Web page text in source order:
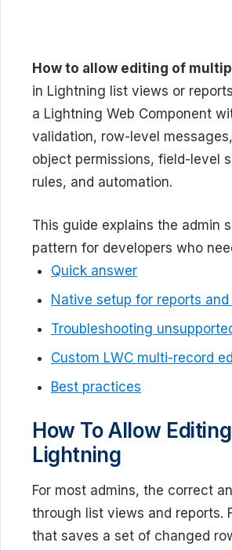
How to allow editing of
in Lightning list views or
a Lightning Web Component
validation, row-level
object permissions, field-level
rules, and automation.
This guide explains the admin
pattern for developers who
Quick answer
Native setup for reports
Troubleshooting
Custom LWC multi-record
Best practices
How To Allow
Lightning
For most admins, the correct
through list views and reports.
that saves a set of changed